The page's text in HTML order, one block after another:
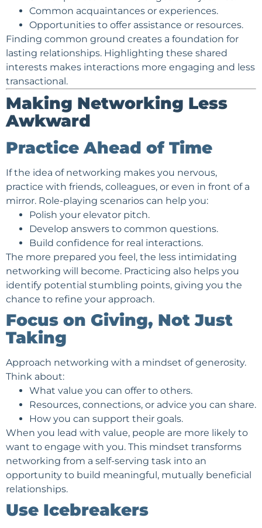
Common acquaintances or experiences.
Opportunities to offer assistance or resources.
Finding common ground creates a foundation for
lasting relationships. Highlighting these shared
interests makes interactions more engaging and less
transactional.
Making Networking Less
Awkward
Practice Ahead of Time
If the idea of networking makes you nervous,
practice with friends, colleagues, or even in front of a
mirror. Role-playing scenarios can help you:
Polish your elevator pitch.
Develop answers to common questions.
Build confidence for real interactions.
The more prepared you feel, the less intimidating
networking will become. Practicing also helps you
identify potential stumbling points, giving you the
chance to refine your approach.
Focus on Giving, Not Just
Taking
Approach networking with a mindset of generosity.
Think about:
What value you can offer to others.
Resources, connections, or advice you can share.
How you can support their goals.
When you lead with value, people are more likely to
want to engage with you. This mindset transforms
networking from a self-serving task into an
opportunity to build meaningful, mutually beneficial
relationships.
Use Icebreakers